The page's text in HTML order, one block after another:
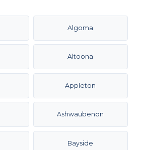
Algoma
Altoona
Appleton
Ashwaubenon
Bayside